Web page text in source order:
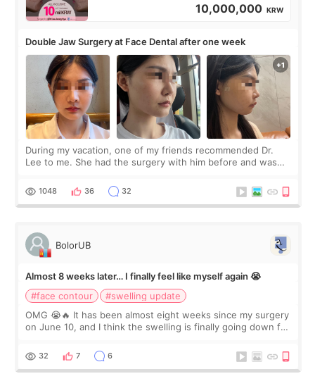
10,000,000 KRW
Double Jaw Surgery at Face Dental after one week
During my vacation, one of my friends recommended Dr.
Lee to me. She had the surgery with him before and was
Dr. Lee as well. When I fir
1048 36 32
BolorUB
Almost 8 weeks later… I finally feel like myself again 😭
#face contour
#swelling update
OMG 😭🔥 It has been almost eight weeks since my surgery
on June 10, and I think the swelling is finally going down for
yet. But I definite
32 7 6